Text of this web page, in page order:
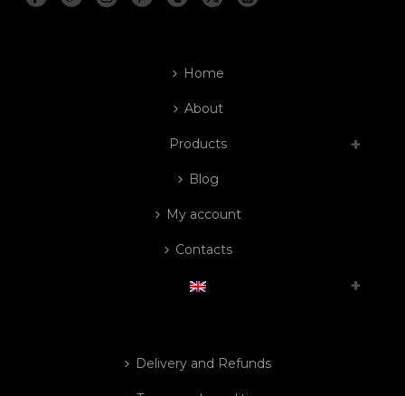
Home
About
Products
Blog
My account
Contacts
Delivery and Refunds